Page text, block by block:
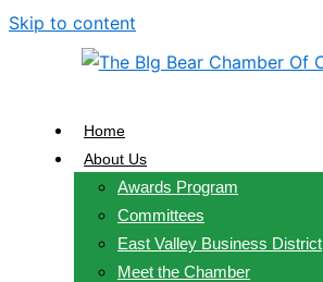
Skip to content
Home
About Us
Awards Program
Committees
East Valley Business District
Meet the Chamber